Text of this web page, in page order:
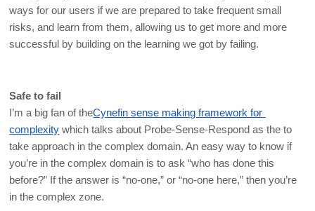
ways for our users if we are prepared to take frequent small
risks, and learn from them, allowing us to get more and more
successful by building on the learning we got by failing.
Safe to fail
I’m a big fan of theCynefin sense making framework for
complexity which talks about Probe-Sense-Respond as the to
take approach in the complex domain. An easy way to know if
you’re in the complex domain is to ask “who has done this
before?” If the answer is “no-one,” or “no-one here,” then you’re
in the complex zone.